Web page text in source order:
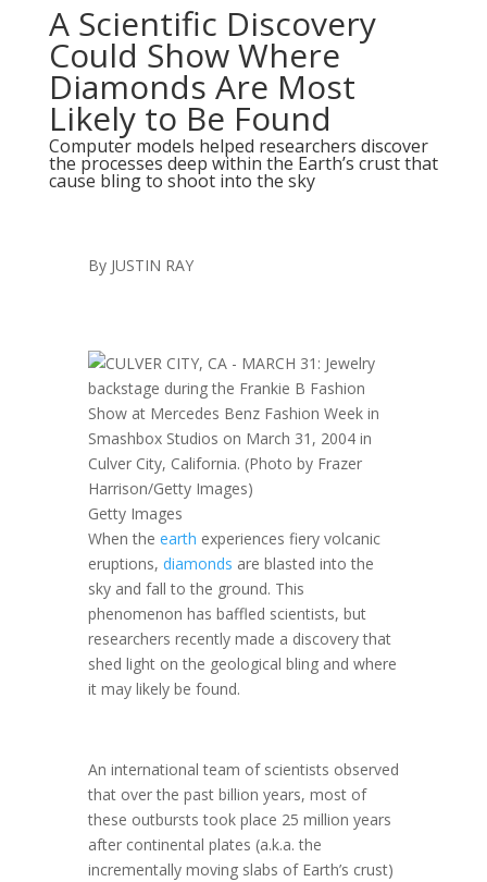
A Scientific Discovery
Could Show Where
Diamonds Are Most
Likely to Be Found
Computer models helped researchers discover
the processes deep within the Earth’s crust that
cause bling to shoot into the sky
By JUSTIN RAY
Getty Images
When the earth experiences fiery volcanic
eruptions, diamonds are blasted into the
sky and fall to the ground. This
phenomenon has baffled scientists, but
researchers recently made a discovery that
shed light on the geological bling and where
it may likely be found.
An international team of scientists observed
that over the past billion years, most of
these outbursts took place 25 million years
after continental plates (a.k.a. the
incrementally moving slabs of Earth’s crust)